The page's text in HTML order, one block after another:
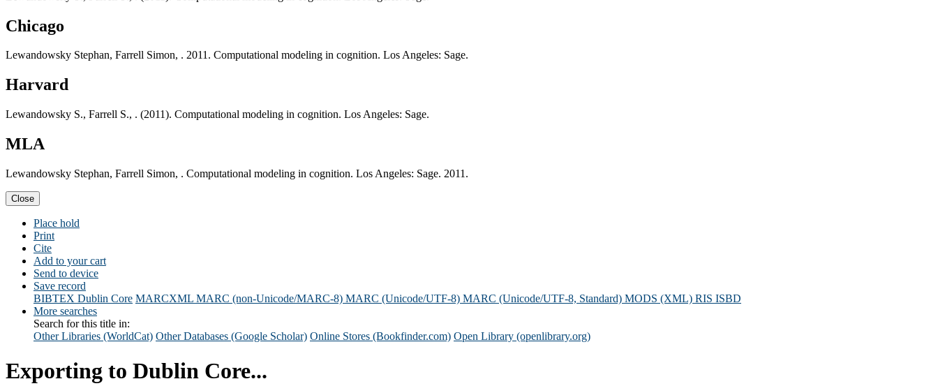
Chicago
Lewandowsky Stephan, Farrell Simon, . 2011. Computational modeling in cognition. Los Angeles: Sage.
Harvard
Lewandowsky S., Farrell S., . (2011). Computational modeling in cognition. Los Angeles: Sage.
MLA
Lewandowsky Stephan, Farrell Simon, . Computational modeling in cognition. Los Angeles: Sage. 2011.
Close
Place hold
Print
Cite
Add to your cart
Send to device
Save record
BIBTEX Dublin Core MARCXML MARC (non-Unicode/MARC-8) MARC (Unicode/UTF-8) MARC (Unicode/UTF-8, Standard) MODS (XML) RIS ISBD
More searches
Search for this title in:
Other Libraries (WorldCat) Other Databases (Google Scholar) Online Stores (Bookfinder.com) Open Library (openlibrary.org)
Exporting to Dublin Core...